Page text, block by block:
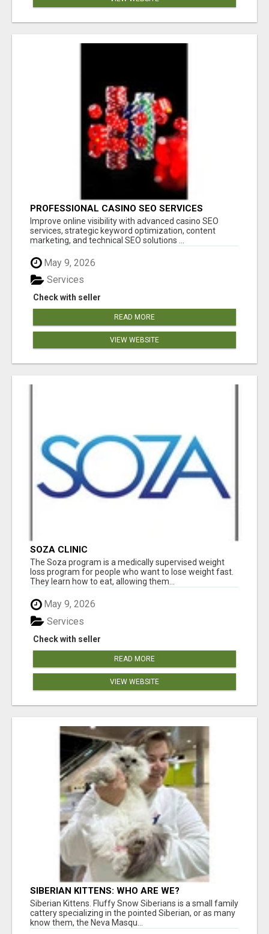
PROFESSIONAL CASINO SEO SERVICES
Improve online visibility with advanced casino SEO
services, strategic keyword optimization, content
marketing, and technical SEO solutions ...
May 9, 2026
Check with seller
Services
READ MORE
VIEW WEBSITE
SOZA CLINIC
The Soza program is a medically supervised weight
loss program for people who want to lose weight fast.
They learn how to eat, allowing them...
May 9, 2026
Check with seller
Services
READ MORE
VIEW WEBSITE
SIBERIAN KITTENS: WHO ARE WE?
Siberian Kittens. Fluffy Snow Siberians is a small family
cattery specializing in the pointed Siberian, or as many
know them, the Neva Masqu...